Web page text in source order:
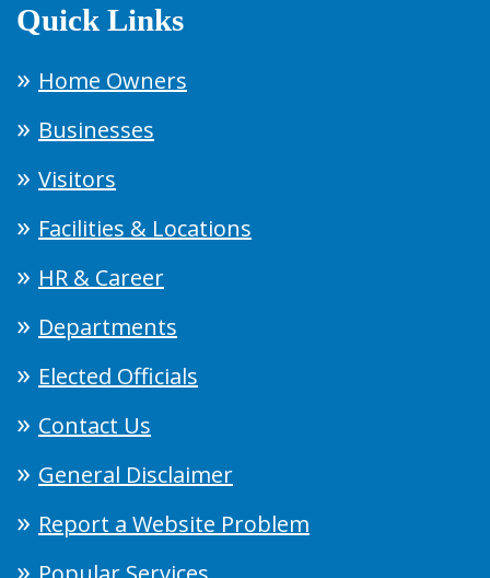
Quick Links
Home Owners
Businesses
Visitors
Facilities & Locations
HR & Career
Departments
Elected Officials
Contact Us
General Disclaimer
Report a Website Problem